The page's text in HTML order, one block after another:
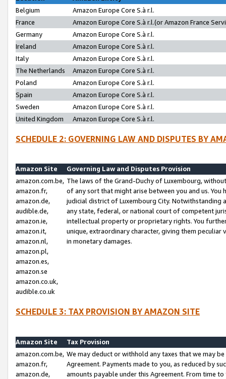
Belgium
Amazon Europe Core S.à r.l.
France
Amazon Europe Core S.à r.l.(or Amazon France
Germany
Amazon Europe Core S.à r.l.
Ireland
Amazon Europe Core S.à r.l.
Italy
Amazon Europe Core S.à r.l.
The Netherlands
Amazon Europe Core S.à r.l.
Poland
Amazon Europe Core S.à r.l.
Spain
Amazon Europe Core S.à r.l.
Sweden
Amazon Europe Core S.à r.l.
United Kingdom
Amazon Europe Core S.à r.l.
SCHEDULE 2: GOVERNING LAW AND DISPUTES BY
Amazon Site
Governing Law and Disputes Provision
amazon.com.be,
amazon.fr,
amazon.de,
audible.de,
amazon.ie,
amazon.it,
amazon.nl,
amazon.pl,
amazon.es,
amazon.se
amazon.co.uk,
audible.co.uk
The laws of the Grand-Duchy of Luxembourg,
of any sort that might arise between you and us.
judicial district of Luxembourg City. Notwithstanding
any state, federal, or national court of competent
intellectual property or proprietary rights. You
unique, extraordinary character, giving them
in monetary damages.
SCHEDULE 3: TAX PROVISION BY AMAZON SITE
Amazon Site
Tax Provision
amazon.com.be,
amazon.fr,
amazon.de,
We may deduct or withhold any taxes that we may
Agreement. Payments made to you, as reduced by
amounts payable under this Agreement. From time